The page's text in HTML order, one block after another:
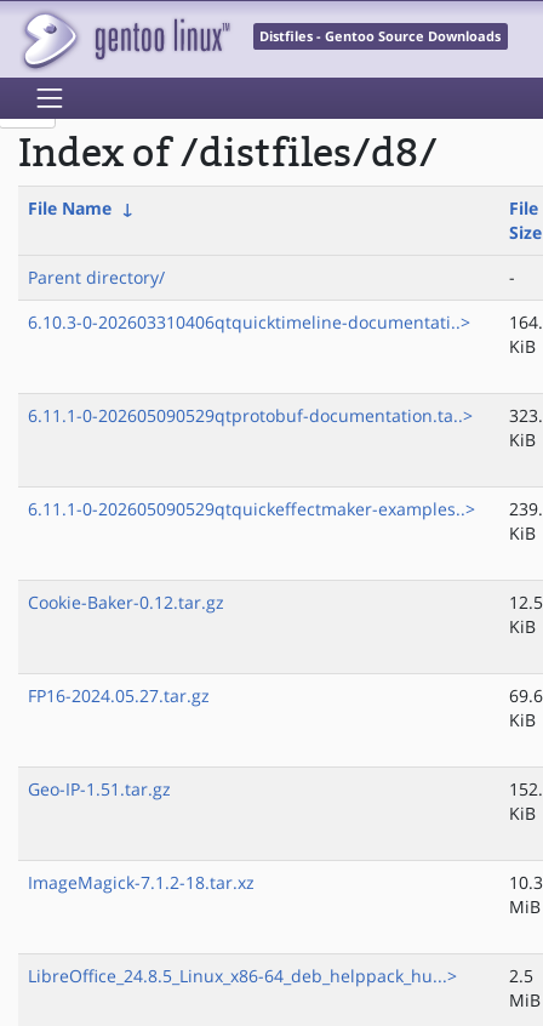
Distfiles - Gentoo Source Downloads
Index of /distfiles/d8/
File Name ↓
File
Size
Parent directory/
-
6.10.3-0-202603310406qtquicktimeline-documentati..>
KiB
6.11.1-0-202605090529qtprotobuf-documentation.ta..>
KiB
6.11.1-0-202605090529qtquickeffectmaker-examples..>
KiB
Cookie-Baker-0.12.tar.gz
12.5
KiB
FP16-2024.05.27.tar.gz
69.6
KiB
Geo-IP-1.51.tar.gz
KiB
ImageMagick-7.1.2-18.tar.xz
10.3
MiB
LibreOffice_24.8.5_Linux_x86-64_deb_helppack_hu...>
2.5
MiB